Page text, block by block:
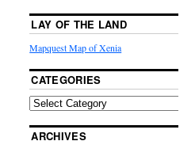
LAY OF THE LAND
Mapquest Map of Xenia
CATEGORIES
ARCHIVES